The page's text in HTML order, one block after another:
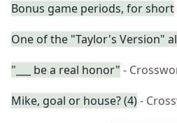
Bonus game periods, for short
One of the "Taylor's Version"
"___ be a real honor" -
Mike, goal or house? (4)-